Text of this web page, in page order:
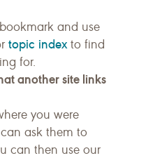
and use
topic indexto find
for.
another site links
you were
ask them to
can then use our